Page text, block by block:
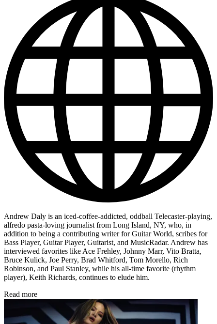
Andrew Daly is an iced-coffee-addicted, oddball Telecaster-playing,
alfredo pasta-loving journalist from Long Island, NY, who, in
addition to being a contributing writer for Guitar World, scribes for
Bass Player, Guitar Player, Guitarist, and MusicRadar. Andrew has
interviewed favorites like Ace Frehley, Johnny Marr, Vito Bratta,
Bruce Kulick, Joe Perry, Brad Whitford, Tom Morello, Rich
Robinson, and Paul Stanley, while his all-time favorite (rhythm
player), Keith Richards, continues to elude him.
Read more